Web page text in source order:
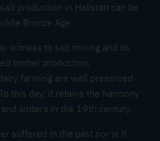
production in Hallstatt can be
Bronze Age.
witness to salt mining and its
timber production,
farming are well preserved
this day, it retains the harmony
writers in the 19th century.
suffered in the past nor is it